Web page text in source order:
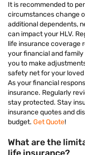
It is recommended to
circumstances change
additional dependents,
can impact your HLV.
life insurance coverage
your financial and
you to make
safety net for your loved
As your financial
insurance. Regularly
stay protected. Stay
insurance quotes and
budget. Get Quote!
What are the